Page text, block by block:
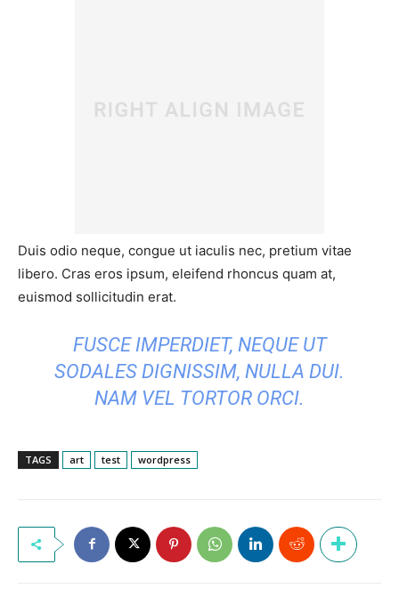
Duis odio neque, congue ut iaculis nec, pretium vitae
libero. Cras eros ipsum, eleifend rhoncus quam at,
euismod sollicitudin erat.
FUSCE IMPERDIET, NEQUE UT
SODALES DIGNISSIM, NULLA DUI.
NAM VEL TORTOR ORCI.
TAGS art test wordpress